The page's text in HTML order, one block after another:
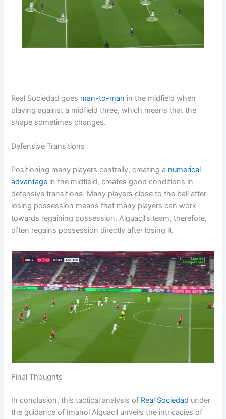
Real Sociedad goes man-to-man in the midfield when
playing against a midfield three, which means that the
shape sometimes changes.
Defensive Transitions
Positioning many players centrally, creating a numerical
advantage in the midfield, creates good conditions in
defensive transitions. Many players close to the ball after
losing possession means that many players can work
towards regaining possession. Alguacil’s team, therefore,
often regains possession directly after losing it.
Final Thoughts
In conclusion, this tactical analysis of Real Sociedad under
the guidance of Imanol Alguacil unveils the intricacies of